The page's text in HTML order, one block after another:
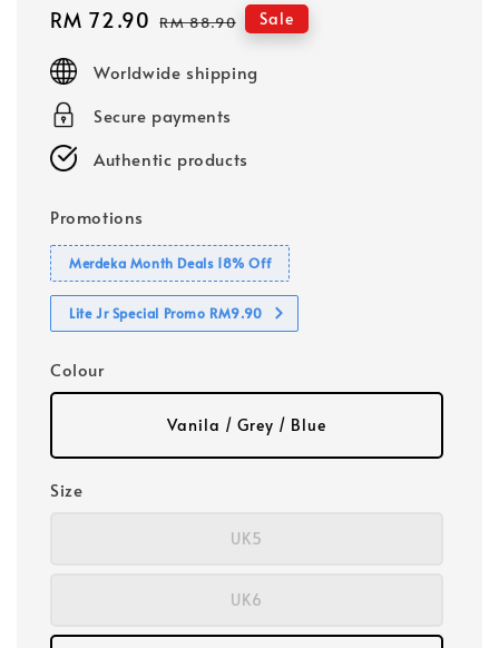
Sale
RM 72.90 Regular
RM 88.90 Sale
Worldwide shipping
Secure payments
Authentic products
Promotions
Merdeka Month Deals 18% Off
Lite Jr Special Promo RM9.90
Colour
Vanila / Grey / Blue
Size
UK5
UK6